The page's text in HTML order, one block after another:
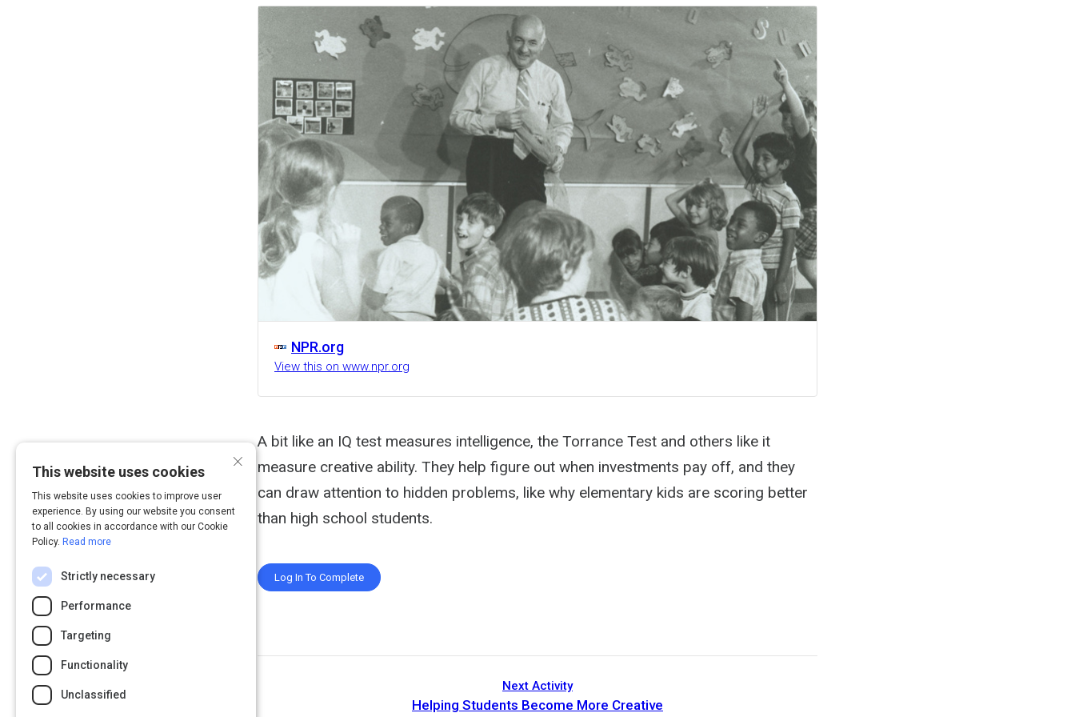
NPR.org
View this on www.npr.org
A bit like an IQ test measures intelligence, the Torrance Test and others like it
measure creative ability. They help figure out when investments pay off, and they
can draw attention to hidden problems, like why elementary kids are scoring better
than high school students.
Log In To Complete
Next Activity
Helping Students Become More Creative
×
This website uses cookies
This website uses cookies to improve user
experience. By using our website you consent
to all cookies in accordance with our Cookie
Policy. Read more
Strictly necessary
Performance
Targeting
Functionality
Unclassified